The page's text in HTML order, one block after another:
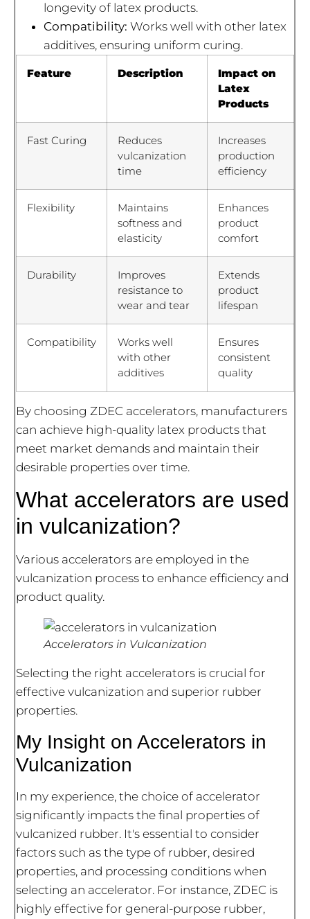
longevity of latex products.
Compatibility: Works well with other latex
additives, ensuring uniform curing.
Feature Description
Impact on
Latex
Products
Fast Curing
Reduces
vulcanization
time
Increases
production
efficiency
Flexibility
Maintains
softness and
elasticity
Enhances
product
comfort
Durability
Improves
resistance to
wear and tear
Extends
product
lifespan
Compatibility
Works well
with other
additives
Ensures
consistent
quality
By choosing ZDEC accelerators, manufacturers
can achieve high-quality latex products that
meet market demands and maintain their
desirable properties over time.
What accelerators are used
in vulcanization?
Various accelerators are employed in the
vulcanization process to enhance efficiency and
product quality.
Accelerators in Vulcanization
Selecting the right accelerators is crucial for
effective vulcanization and superior rubber
properties.
My Insight on Accelerators in
Vulcanization
In my experience, the choice of accelerator
significantly impacts the final properties of
vulcanized rubber. It's essential to consider
factors such as the type of rubber, desired
properties, and processing conditions when
selecting an accelerator. For instance, ZDEC is
highly effective for general-purpose rubber,